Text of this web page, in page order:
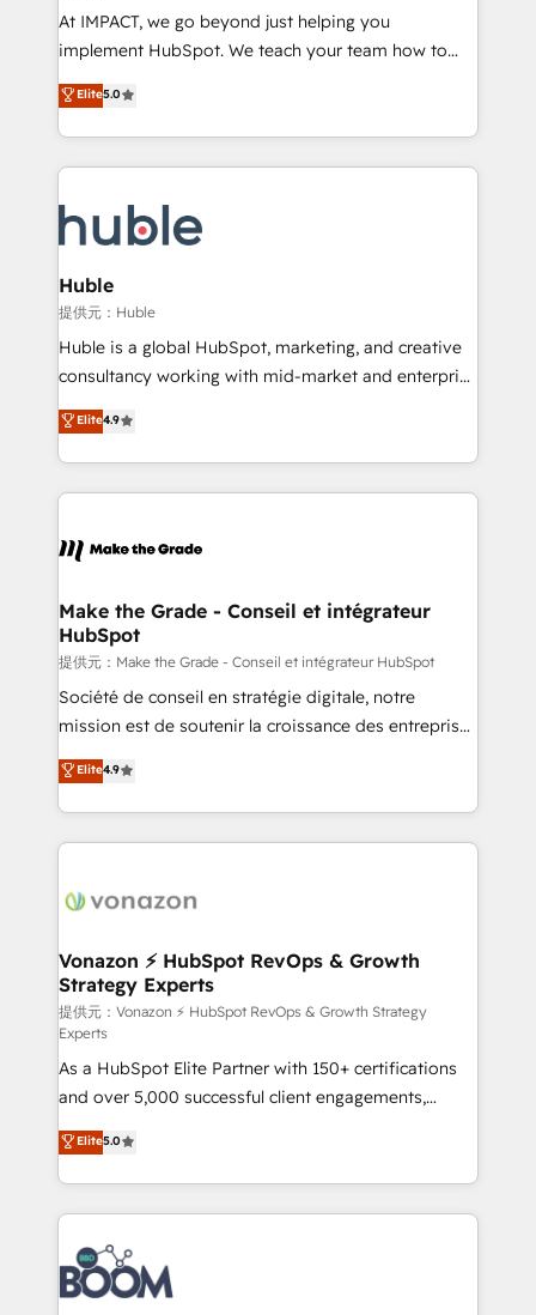
WooCommerce 💲 Stripe or Paypal 💰 Sage or
Netsuite 🤖 Google or Microsoft ✍️ DocuSign or
the rare Advanced "Custom Integrations"
Accreditation, securely sync data across... 🔄 any
new HubSpot portal with Advanced Website and
CRM Migrations using our in-house "HubScrub" Tool.
At IMPACT, we go beyond just helping you
implement HubSpot. We teach your team how to
master it. As the creators of the Endless Customers
System™ (the next evolution of They Ask, You
Answer), we’re the only HubSpot partner built
entirely around coaching and training. That means
skills, processes, and internal team you need to
attract the right buyers, close deals faster, and grow
without outside dependencies. You’ll learn how to: •
Set up, audit, and organize your HubSpot portal •
Get your sales team fully using HubSpot • Track
pipeline and revenue across the entire buyer journey
growth • Create content and videos that attract
buyers • Use AI to scale smarter Our coaching-led
lasts. So if you're ready to become the most trusted
voice in your market, let’s talk.
Elite5.0
Huble
提供元：Huble
Huble is a global HubSpot, marketing, and creative
consultancy working with mid-market and enterprise
businesses. We go beyond implementation, shaping
the strategy, processes, and teams that turn
HubSpot into a genuine growth engine. Named
HubSpot's Global Partner of the Year in 2024,
worldwide, and with over 15 years in the ecosystem,
One company, one operating model, delivering
across offices and consulting teams in the UK, USA,
Canada, Germany, France, Belgium, Singapore, and
South Africa. Certified compliant with ISO/IEC
27001:2022 and ISO 9001:2015 across all seven
Elite4.9
Make the Grade - Conseil et intégrateur
HubSpot
提供元：Make the Grade - Conseil et intégrateur HubSpot
Société de conseil en stratégie digitale, notre
mission est de soutenir la croissance des entreprises
B2B à travers l’acquisition de nouveaux clients,
l'intégration CRM et le développement des revenus
auprès de vos comptes existants. En France et à
l'international, nous travaillons avec des ETI
delà d’une simple transformation digitale et des
➤ L’intégration de CRM et de méthodologie RevOps
pour aligner les équipes marketing, commerciales et
support client (data migration, synchronisation API,
audit et maintenance) ➤ La création de sites internet
de conversion qui transforment les visiteurs en
opportunités d'affaires ➤ La mise en place de
stratégies d'acquisition marketing (SEO, SEA,
inbound, automatisation marketing, ABM, IA,
emailing) Informations clés : - 10 ans d'expérience -
100+ intégrations CRM HubSpot réussies - 40
experts conseil - 150 certifications HubSpot
cumulées
Elite4.9
Vonazon ⚡ HubSpot RevOps & Growth
Strategy Experts
提供元：Vonazon ⚡ HubSpot RevOps & Growth Strategy
Experts
As a HubSpot Elite Partner with 150+ certifications
and over 5,000 successful client engagements,
Vonazon turns marketing complexity into
measurable, scalable growth. From onboarding to
enterprise-grade campaigns, our in-house team
builds scalable strategies that drive long-term
revenue. ⚙️ HubSpot Integration & Optimization •
Seamless CRM, CMS, and automation setup •
Complex platform migrations and data cleanups •
Elite5.0